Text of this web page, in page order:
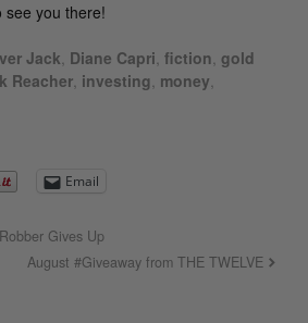
see you there!
Jack, Diane Capri, fiction, gold
Reacher, investing, money,
Email
Gives Up
August #Giveaway from THE TWELVE